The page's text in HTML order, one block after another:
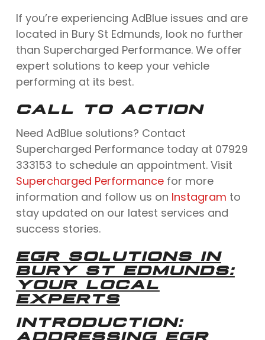
If you’re experiencing AdBlue issues and are
located in Bury St Edmunds, look no further
than Supercharged Performance. We offer
expert solutions to keep your vehicle
performing at its best.
CALL TO ACTION
Need AdBlue solutions? Contact
Supercharged Performance today at 07929
333153 to schedule an appointment. Visit
Supercharged Performancefor more
information and follow us on Instagram to
stay updated on our latest services and
success stories.
EGR SOLUTIONS IN
BURY ST EDMUNDS:
YOUR LOCAL
EXPERTS
INTRODUCTION:
ADDRESSING EGR